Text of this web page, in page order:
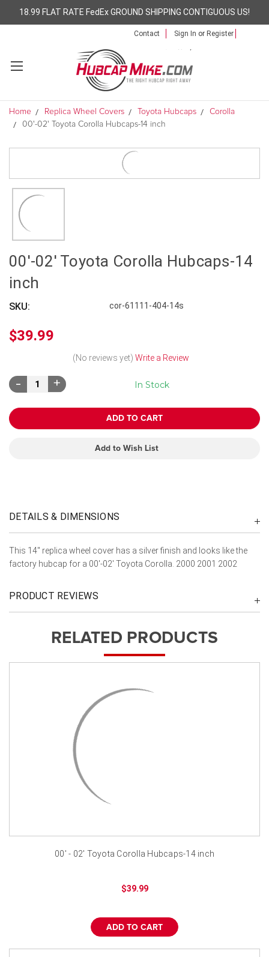
18.99 FLAT RATE FedEx GROUND SHIPPING CONTIGUOUS US!
Contact Sign In or Register
Home Replica Wheel Covers Toyota Hubcaps
Corolla
00'-02' Toyota Corolla Hubcaps-14 inch
00'-02' Toyota Corolla Hubcaps-14
inch
SKU: cor-61111-404-14s
$39.99
(No reviews yet) Write a Review
In Stock
Decrease
Quantity:
Increase
Quantity:
Add to Wish List
DETAILS & DIMENSIONS
This 14" replica wheel cover has a silver finish and looks like the
factory hubcap for a 00'-02' Toyota Corolla. 2000 2001 2002
PRODUCT REVIEWS
RELATED PRODUCTS
00' - 02' Toyota Corolla Hubcaps-14 inch
$39.99
ADD TO CART